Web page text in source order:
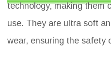
technology, making them
use. They are ultra soft
wear, ensuring the safety